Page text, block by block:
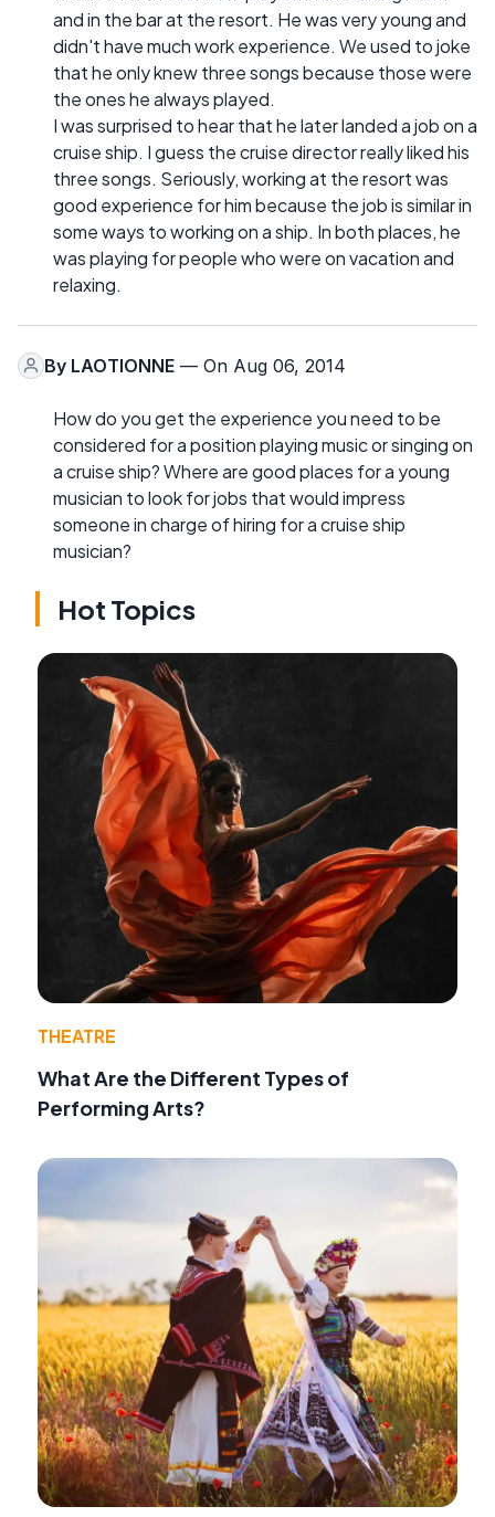
and in the bar at the resort. He was very young and
didn't have much work experience. We used to joke
that he only knew three songs because those were
the ones he always played.
I was surprised to hear that he later landed a job on a
cruise ship. I guess the cruise director really liked his
three songs. Seriously, working at the resort was
good experience for him because the job is similar in
some ways to working on a ship. In both places, he
was playing for people who were on vacation and
relaxing.
By LAOTIONNE — On Aug 06, 2014
How do you get the experience you need to be
considered for a position playing music or singing on
a cruise ship? Where are good places for a young
musician to look for jobs that would impress
someone in charge of hiring for a cruise ship
musician?
Hot Topics
THEATRE
What Are the Different Types of
Performing Arts?